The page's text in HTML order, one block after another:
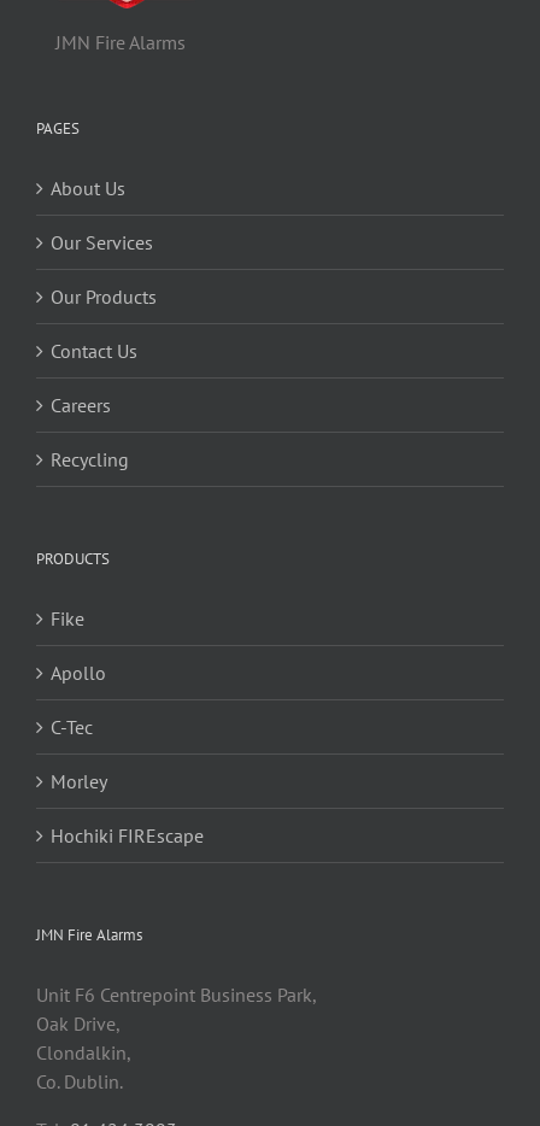
JMN Fire Alarms
PAGES
About Us
Our Services
Our Products
Contact Us
Careers
Recycling
PRODUCTS
Fike
Apollo
C-Tec
Morley
Hochiki FIREscape
JMN Fire Alarms
Unit F6 Centrepoint Business Park,
Oak Drive,
Clondalkin,
Co. Dublin.